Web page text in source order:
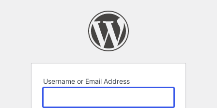
Username or Email Address